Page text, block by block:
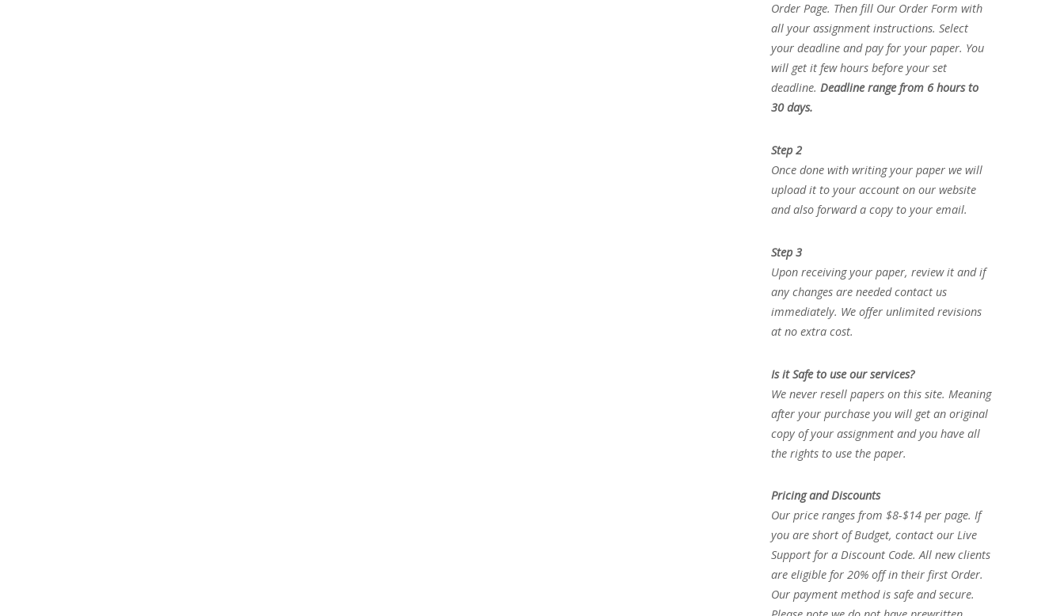
Order Page. Then fill Our Order Form with
all your assignment instructions. Select
your deadline and pay for your paper. You
will get it few hours before your set
deadline. Deadline range from 6 hours to
30 days.
Step 2
Once done with writing your paper we will
upload it to your account on our website
and also forward a copy to your email.
Step 3
Upon receiving your paper, review it and if
any changes are needed contact us
immediately. We offer unlimited revisions
at no extra cost.
Is it Safe to use our services?
We never resell papers on this site. Meaning
after your purchase you will get an original
copy of your assignment and you have all
the rights to use the paper.
Pricing and Discounts
Our price ranges from $8-$14 per page. If
you are short of Budget, contact our Live
Support for a Discount Code. All new clients
are eligible for 20% off in their first Order.
Our payment method is safe and secure.